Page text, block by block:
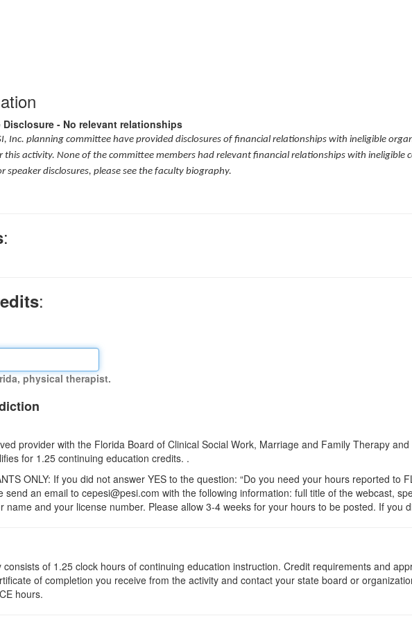
Disclosure - No relevant relationships
Inc. planning committee have provided disclosures of financial relationships with ineligible
activity. None of the committee members had relevant financial relationships with ineligible
speaker disclosures, please see the faculty biography.
:
:
physical therapist.
provider with the Florida Board of Clinical Social Work, Marriage and Family Therapy
for 1.25 continuing education credits. .
ONLY: If you did not answer YES to the question: “Do you need your hours reported to
send an email to cepesi@pesi.com with the following information: full title of the webcast,
name and your license number. Please allow 3-4 weeks for your hours to be posted. If you
consists of 1.25 clock hours of continuing education instruction. Credit requirements and
of completion you receive from the activity and contact your state board or
hours.